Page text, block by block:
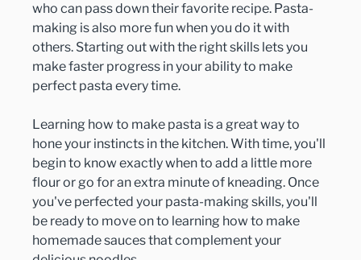
who can pass down their favorite recipe. Pasta-
making is also more fun when you do it with
others. Starting out with the right skills lets you
make faster progress in your ability to make
perfect pasta every time.
Learning how to make pasta is a great way to
hone your instincts in the kitchen. With time, you'll
begin to know exactly when to add a little more
flour or go for an extra minute of kneading. Once
you've perfected your pasta-making skills, you'll
be ready to move on to learning how to make
homemade sauces that complement your